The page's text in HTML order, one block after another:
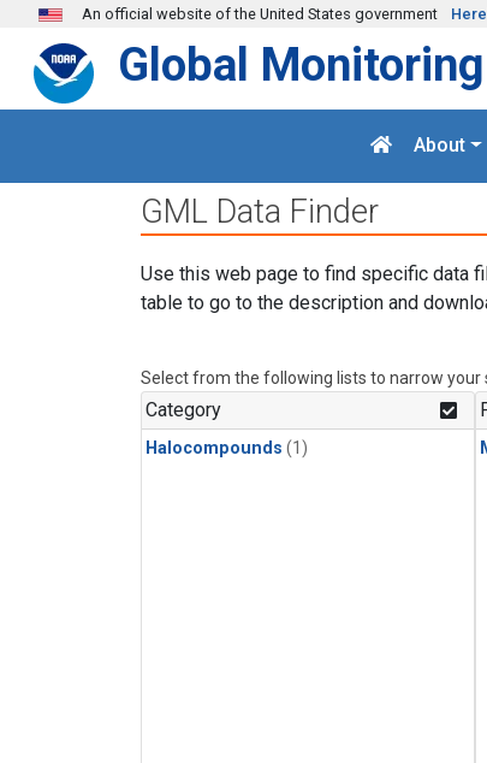
Skip to main content
An official website of the United States government
Global
About
GML Data Finder
Use this web page to find specific data
table to go to the description and
Select from the following lists to narrow your
Category
Halocompounds (1)